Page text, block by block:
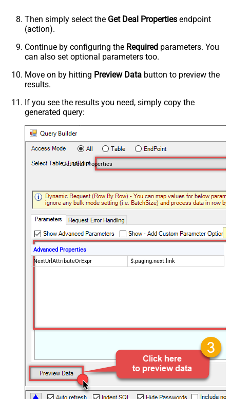
Then simply select the Get Deal Properties endpoint
(action).
Continue by configuring the Required parameters. You
can also set optional parameters too.
Move on by hitting Preview Data button to preview the
results.
If you see the results you need, simply copy the
generated query:
Get Deal Properties
Advanced Properties
NextUrlAttributeOrExpr
$.paging.next.link